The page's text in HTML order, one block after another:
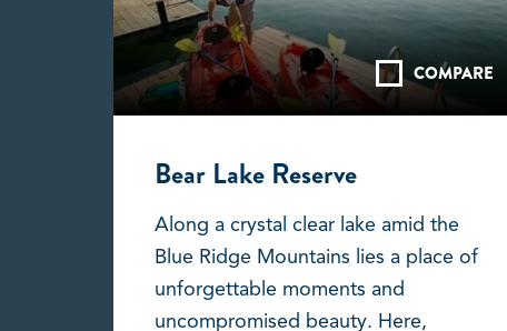
COMPARE
Bear Lake Reserve
Along a crystal clear lake amid the
Blue Ridge Mountains lies a place of
unforgettable moments and
uncompromised beauty. Here,